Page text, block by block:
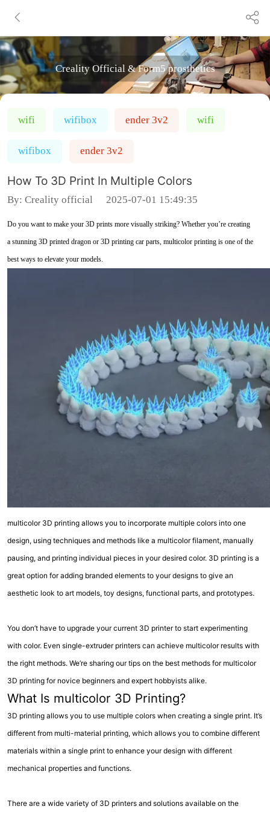
Creality Official & Form5 prosthetics
wifi wifibox ender 3v2 wifi
wifibox ender 3v2
How To 3D Print In Multiple Colors
By: Creality official 2025-07-01 15:49:35
Do you want to make your 3D prints more visually striking? Whether you’re creating
a stunning 3D printed dragon or 3D printing car parts, multicolor printing is one of the
best ways to elevate your models.
multicolor 3D printing allows you to incorporate multiple colors into one
design, using techniques and methods like a multicolor filament, manually
pausing, and printing individual pieces in your desired color. 3D printing is a
great option for adding branded elements to your designs to give an
aesthetic look to art models, toy designs, functional parts, and prototypes.
You don’t have to upgrade your current 3D printer to start experimenting
with color. Even single-extruder printers can achieve multicolor results with
the right methods. We’re sharing our tips on the best methods for multicolor
3D printing for novice beginners and expert hobbyists alike.
What Is multicolor 3D Printing?
3D printing allows you to use multiple colors when creating a single print. It’s
different from multi-material printing, which allows you to combine different
materials within a single print to enhance your design with different
mechanical properties and functions.
There are a wide variety of 3D printers and solutions available on the